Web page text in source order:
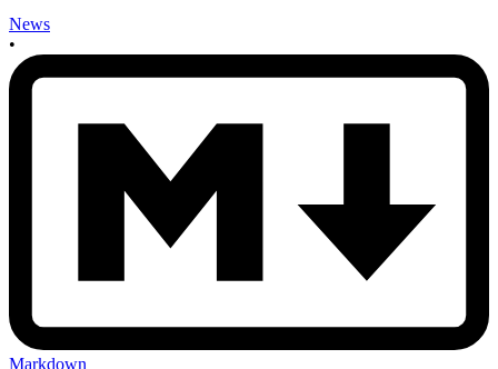
News
•
Markdown